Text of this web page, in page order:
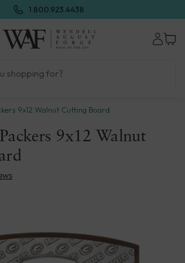
1.800.923.4438
Wendell
August
Forge
9x12 Walnut Cutting Board
9x12 Walnut